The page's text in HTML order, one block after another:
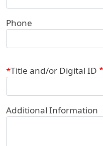
Phone
Title and/or Digital ID
Additional Information